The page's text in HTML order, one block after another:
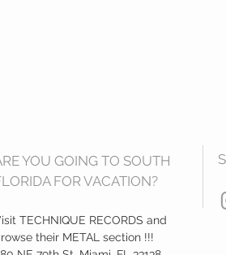
YOU GOING TO SOUTH
FOR VACATION?
TECHNIQUE RECORDS and
their METAL section !!!